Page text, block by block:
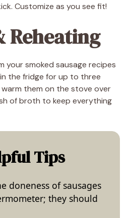
Customize as you see fit!
Reheating
your smoked sausage recipes
the fridge for up to three
them on the stove over
of broth to keep everything
Tips
doneness of sausages
they should